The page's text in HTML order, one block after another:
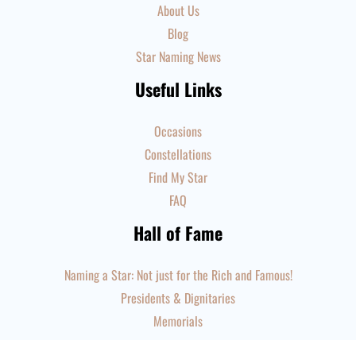
About Us
Blog
Star Naming News
Useful Links
Occasions
Constellations
Find My Star
FAQ
Hall of Fame
Naming a Star: Not just for the Rich and Famous!
Presidents & Dignitaries
Memorials